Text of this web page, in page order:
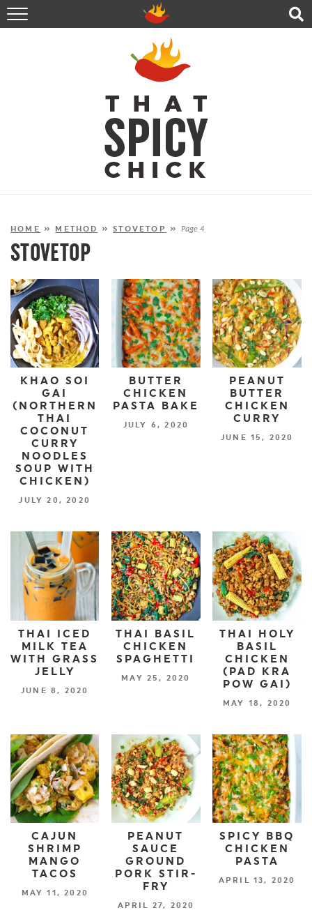
HOME
RECIPES
ABOUT
CONTACT
SHOP
FOLLOW ME!
HOME » METHOD »STOVETOP »Page 4
STOVETOP
KHAO SOI
GAI
(NORTHERN
THAI
COCONUT
CURRY
NOODLES
SOUP WITH
CHICKEN)
JULY 20, 2020
BUTTER
CHICKEN
PASTA BAKE
JULY 6, 2020
PEANUT
BUTTER
CHICKEN
CURRY
JUNE 15, 2020
THAI ICED
MILK TEA
WITH GRASS
JELLY
JUNE 8, 2020
THAI BASIL
CHICKEN
SPAGHETTI
MAY 25, 2020
THAI HOLY
BASIL
CHICKEN
(PAD KRA
POW GAI)
MAY 18, 2020
CAJUN
SHRIMP
MANGO
TACOS
MAY 11, 2020
PEANUT
SAUCE
GROUND
PORK STIR-
FRY
APRIL 27, 2020
SPICY BBQ
CHICKEN
PASTA
APRIL 13, 2020